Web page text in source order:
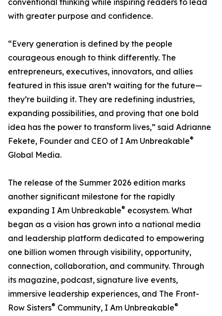
conventional thinking while inspiring readers to lead
with greater purpose and confidence.
“Every generation is defined by the people
courageous enough to think differently. The
entrepreneurs, executives, innovators, and allies
featured in this issue aren’t waiting for the future—
they’re building it. They are redefining industries,
expanding possibilities, and proving that one bold
idea has the power to transform lives,” said Adrianne
Fekete, Founder and CEO of I Am Unbreakable®
Global Media.
The release of the Summer 2026 edition marks
another significant milestone for the rapidly
expanding I Am Unbreakable® ecosystem. What
began as a vision has grown into a national media
and leadership platform dedicated to empowering
one billion women through visibility, opportunity,
connection, collaboration, and community. Through
its magazine, podcast, signature live events,
immersive leadership experiences, and The Front-
Row Sisters® Community, I Am Unbreakable®